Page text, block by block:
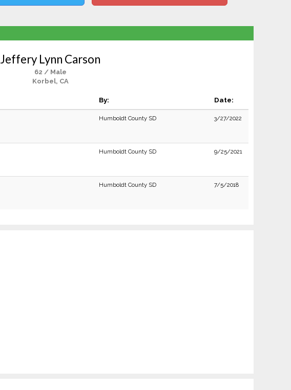
Jeffery Lynn Carson
62 / Male
Korbel, CA
By: Date:
Humboldt County SD 3/27/2022
Humboldt County SD 9/25/2021
Humboldt County SD 7/5/2018